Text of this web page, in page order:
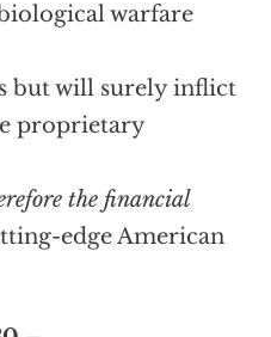
warfare
but will surely inflict
proprietary
the financial
edge American